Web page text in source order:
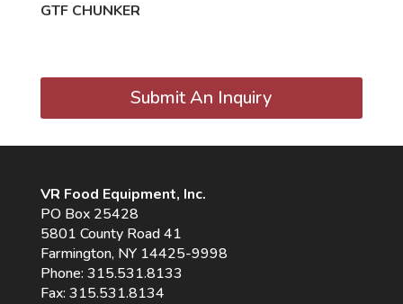
GTF CHUNKER
Submit An Inquiry
VR Food Equipment, Inc.
PO Box 25428
5801 County Road 41
Farmington, NY 14425-9998
Phone: 315.531.8133
Fax: 315.531.8134